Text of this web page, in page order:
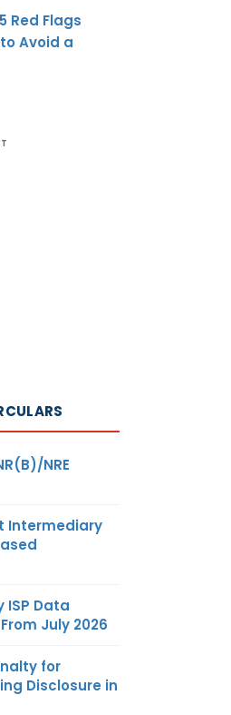
Red Flags
Avoid a
NRE
Intermediary
ISP Data
July 2026
for
Disclosure in